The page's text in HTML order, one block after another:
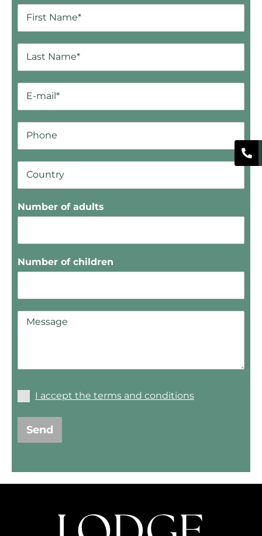
Number of adults
Number of children
I accept the terms and conditions
Send